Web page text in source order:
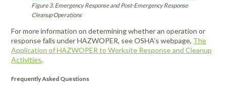
Figure 3. Emergency Response and Post-Emergency Response
Cleanup Operations
For more information on determining whether an operation or
response falls under HAZWOPER, see OSHA’s webpage, The
Application of HAZWOPER to Worksite Response and Cleanup
Activities.
Frequently Asked Questions